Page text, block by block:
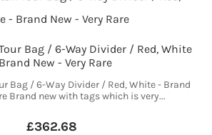
Bag / 6-Way Divider / Red, White
New - Very Rare
Bag / 6-Way Divider / Red, White - Brand
Brand new with tags which is very...
£362.68